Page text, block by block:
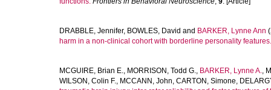
DRABBLE, Jennifer, BOWLES, David and BARKER, Lynne Ann
harm in a non-clinical cohort with borderline personality features.
MCGUIRE, Brian E., MORRISON, Todd G., BARKER, Lynne A.,
WILSON, Colin F., MCCANN, John, CARTON, Simone,